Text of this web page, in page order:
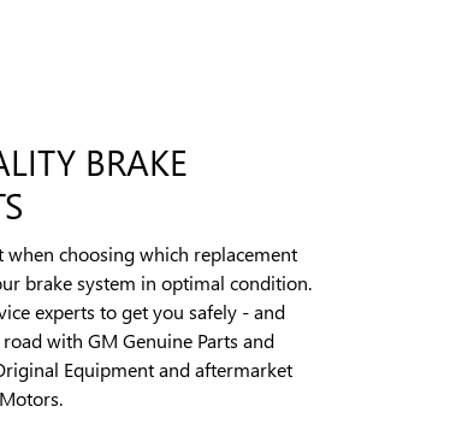
BRAKE
when choosing which replacement
brake system in optimal condition.
experts to get you safely - and
with GM Genuine Parts and
Equipment and aftermarket